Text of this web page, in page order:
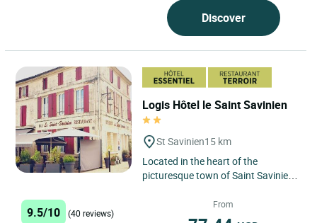
Discover
Logis Hôtel le Saint Savinien
St Savinien15 km
Located in the heart of the
picturesque town of Saint Savinien,
benefits from a privileged...
9.5/10 (40 reviews)
From